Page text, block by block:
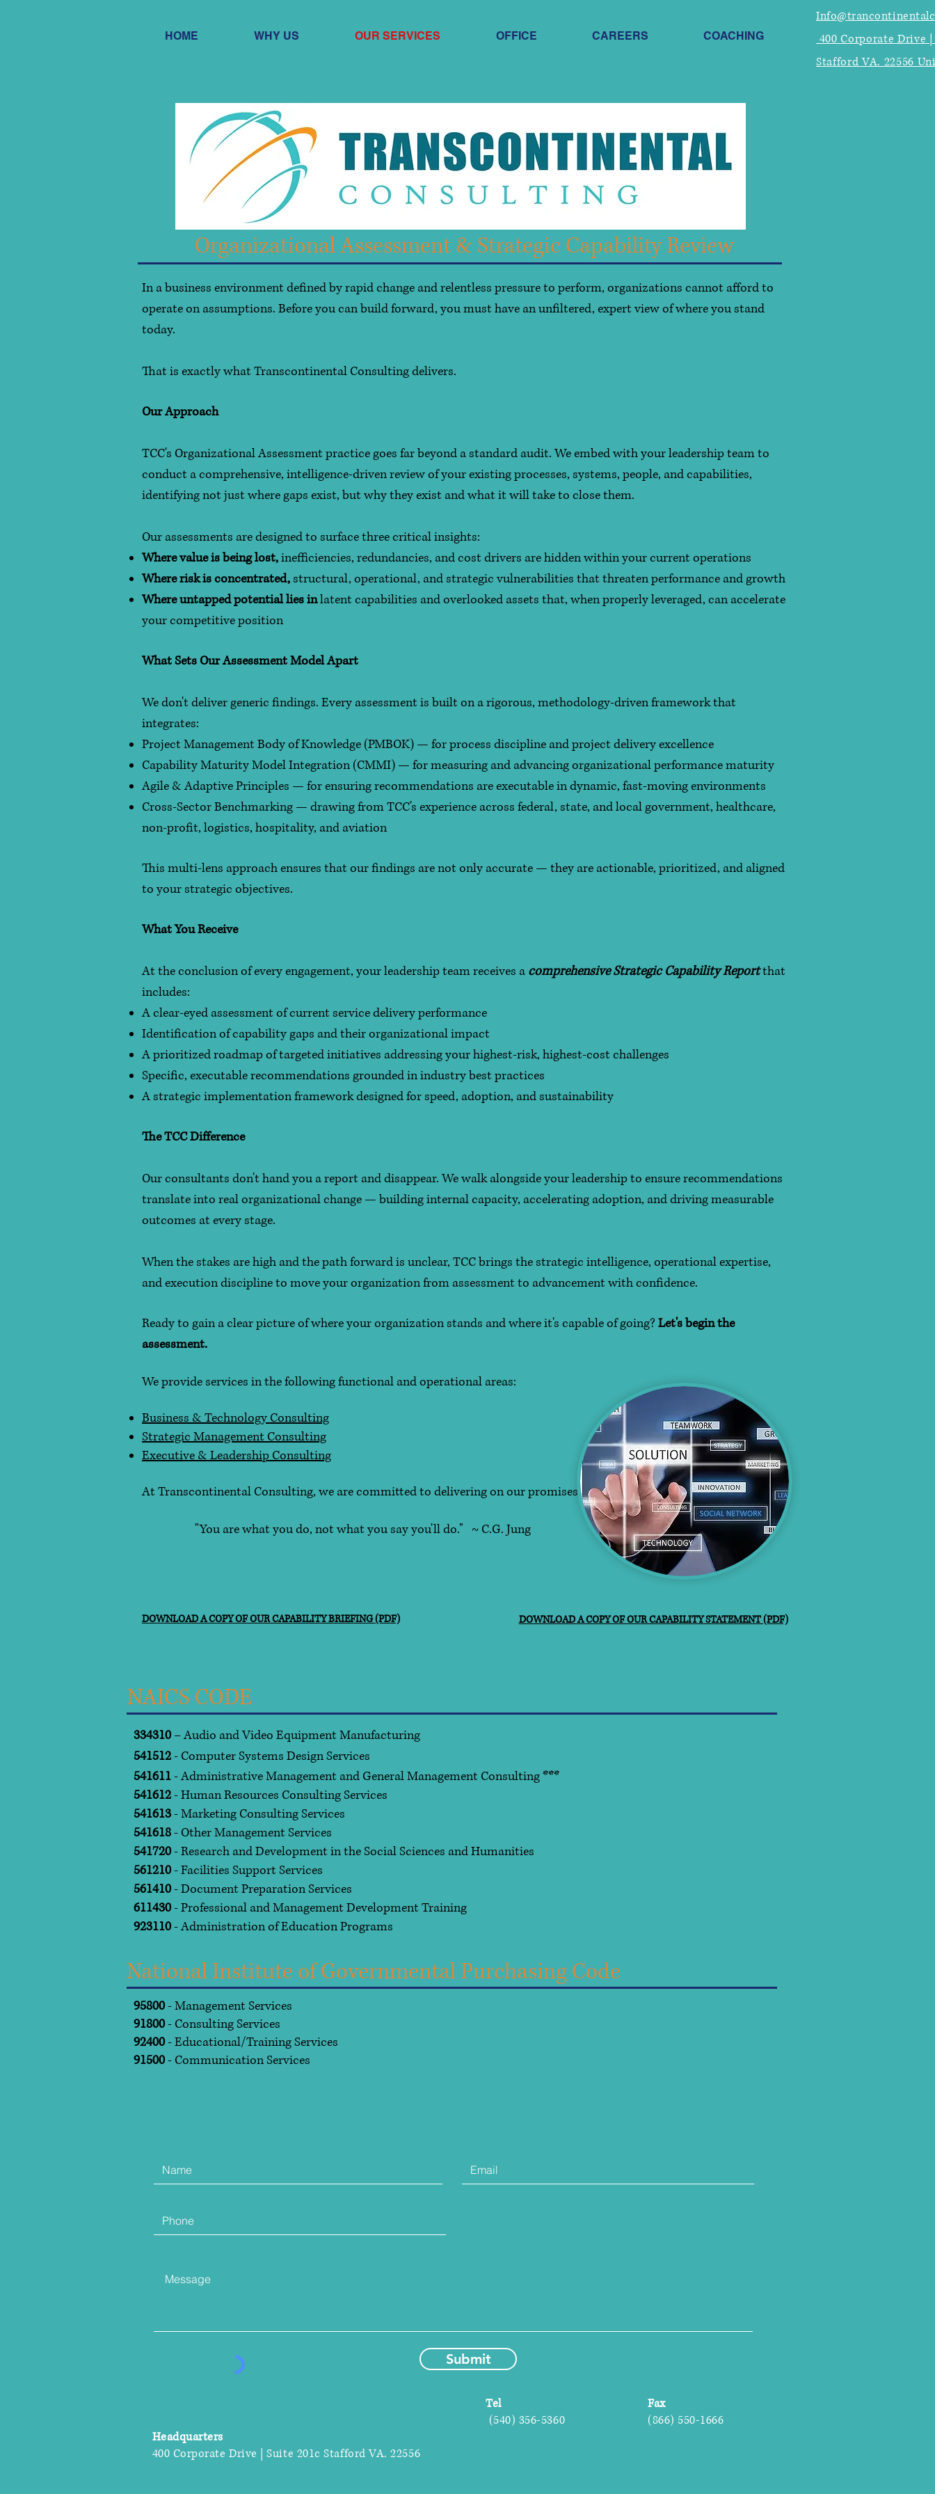
HOME WHY US OUR SERVICES OFFICE CAREERS COACHING
400 Corporate Drive
Stafford VA. 22556
Organizational Assessment & Strategic Capability Review
In a business environment defined by rapid change and relentless pressure to perform, organizations cannot afford to
operate on assumptions. Before you can build forward, you must have an unfiltered, expert view of where you stand
today.
That is exactly what Transcontinental Consulting delivers.
Our Approach
TCC's Organizational Assessment practice goes far beyond a standard audit. We embed with your leadership team to
conduct a comprehensive, intelligence-driven review of your existing processes, systems, people, and capabilities,
identifying not just where gaps exist, but why they exist and what it will take to close them.
Our assessments are designed to surface three critical insights:
Where value is being lost,inefficiencies, redundancies, and cost drivers are hidden within your current operations
Where risk is concentrated, structural, operational, and strategic vulnerabilities that threaten performance and growth
Where untapped potential lies inlatent capabilities and overlooked assets that, when properly leveraged, can accelerate
your competitive position
What Sets Our Assessment Model Apart
We don't deliver generic findings. Every assessment is built on a rigorous, methodology-driven framework that
integrates:
Project Management Body of Knowledge (PMBOK) — for process discipline and project delivery excellence
Capability Maturity Model Integration (CMMI) — for measuring and advancing organizational performance maturity
Agile & Adaptive Principles — for ensuring recommendations are executable in dynamic, fast-moving environments
Cross-Sector Benchmarking — drawing from TCC's experience across federal, state, and local government, healthcare,
non-profit, logistics, hospitality, and aviation
This multi-lens approach ensures that our findings are not only accurate — they are actionable, prioritized, and aligned
to your strategic objectives.
What You Receive
At the conclusion of every engagement, your leadership team receives a comprehensive Strategic Capability Reportthat
includes:
A clear-eyed assessment of current service delivery performance
Identification of capability gaps and their organizational impact
A prioritized roadmap of targeted initiatives addressing your highest-risk, highest-cost challenges
Specific, executable recommendations grounded in industry best practices
A strategic implementation framework designed for speed, adoption, and sustainability
The TCC Difference
Our consultants don't hand you a report and disappear. We walk alongside your leadership to ensure recommendations
translate into real organizational change — building internal capacity, accelerating adoption, and driving measurable
outcomes at every stage.
When the stakes are high and the path forward is unclear, TCC brings the strategic intelligence, operational expertise,
and execution discipline to move your organization from assessment to advancement with confidence.
Ready to gain a clear picture of where your organization stands and where it's capable of going? Let's begin the
assessment.
We provide services in the following functional and operational areas:
Business & Technology Consulting
Strategic Management Consulting
Executive & Leadership Consulting
At Transcontinental Consulting, we are committed to delivering on our promises.
"You are what you do, not what you say you'll do." ~ C.G. Jung​
DOWNLOAD A COPY OF OUR CAPABILITY BRIEFING (PDF) DOWNLOAD A COPY OF OUR CAPABILITY STATEMENT (PDF)
NAICS CODE
334310– Audio and Video Equipment Manufacturing
541512- Computer Systems Design Services
541611- Administrative Management and General Management Consulting ***
541612- Human Resources Consulting Services
541613- Marketing Consulting Services
541618- Other Management Services
541720- Research and Development in the Social Sciences and Humanities
561210- Facilities Support Services
561410- Document Preparation Services
611430- Professional and Management Development Training
923110- Administration of Education Programs
National Institute of Governmental Purchasing Code
95800- Management Services
91800- Consulting Services
92400- Educational/Training Services
91500- Communication Services
Submit
Tel
(540) 356-5360
Fax
(866) 550-1666
Headquarters
400 Corporate Drive | Suite 201c Stafford VA. 22556